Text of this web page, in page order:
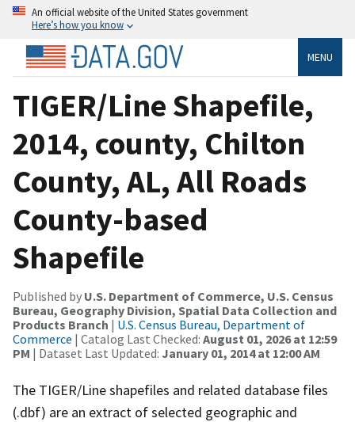
An official website of the United States government
Here’s how you know
MENU
TIGER/Line Shapefile,
2014, county, Chilton
County, AL, All Roads
County-based
Shapefile
Published by U.S. Department of Commerce, U.S. Census
Bureau, Geography Division, Spatial Data Collection and
Products Branch | U.S. Census Bureau, Department of
Commerce | Catalog Last Checked: August 01, 2026 at 12:59
PM | Dataset Last Updated: January 01, 2014 at 12:00 AM
The TIGER/Line shapefiles and related database files
(.dbf) are an extract of selected geographic and